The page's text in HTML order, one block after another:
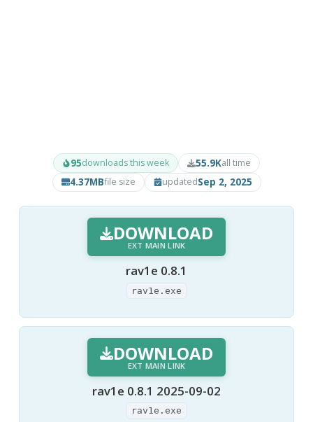
95downloads this week 55.9Kall time
4.37MBfile size updatedSep 2, 2025
DOWNLOAD
EXT MAIN LINK
rav1e 0.8.1
rav1e.exe
DOWNLOAD
EXT MAIN LINK
rav1e 0.8.1 2025-09-02
rav1e.exe